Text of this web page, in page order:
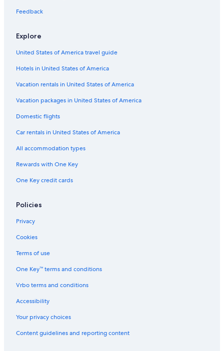
Family Hotels in Florence
Feedback
Explore
United States of America travel guide
Hotels in United States of America
Vacation rentals in United States of America
Vacation packages in United States of America
Domestic flights
Car rentals in United States of America
All accommodation types
Rewards with One Key
One Key credit cards
Policies
Privacy
Cookies
Terms of use
One Key™ terms and conditions
Vrbo terms and conditions
Accessibility
Your privacy choices
Content guidelines and reporting content